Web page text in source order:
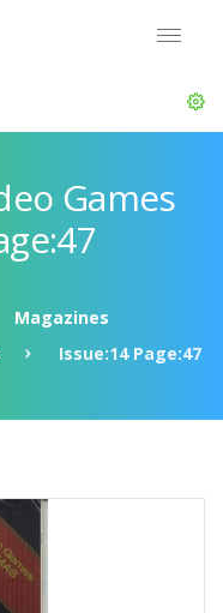
Games
Magazines
Issue:14 Page:47